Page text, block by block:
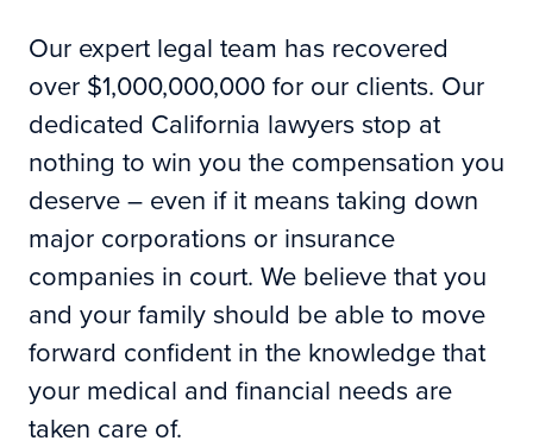
Our expert legal team has recovered
over $1,000,000,000 for our clients. Our
dedicated California lawyers stop at
nothing to win you the compensation you
deserve – even if it means taking down
major corporations or insurance
companies in court. We believe that you
and your family should be able to move
forward confident in the knowledge that
your medical and financial needs are
taken care of.